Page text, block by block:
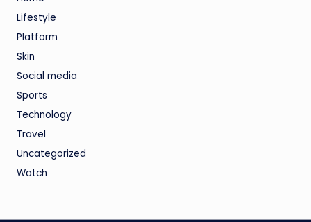
Lifestyle
Platform
Skin
Social media
Sports
Technology
Travel
Uncategorized
Watch